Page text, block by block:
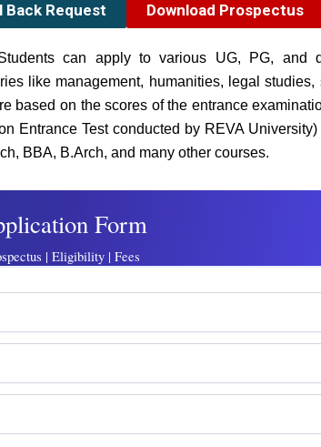
Back Request Download Prospectus
can apply to various UG, PG, and
like management, humanities, legal studies,
based on the scores of the entrance
Entrance Test conducted by REVA
BBA, B.Arch, and many other courses.